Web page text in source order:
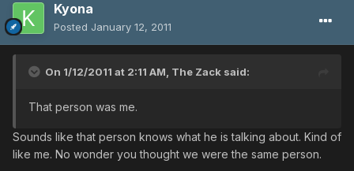
Kyona
Posted January 12, 2011
On 1/12/2011 at 2:11 AM, The Zack said:
That person was me.
Sounds like that person knows what he is talking about. Kind of
like me. No wonder you thought we were the same person.